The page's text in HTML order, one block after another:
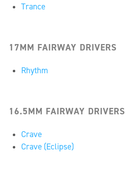
Trance
17MM FAIRWAY DRIVERS
Rhythm
16.5MM FAIRWAY DRIVERS
Crave
Crave (Eclipse)